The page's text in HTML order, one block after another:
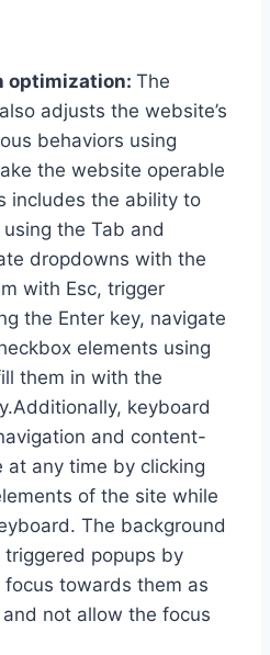
optimization: The
adjusts the website’s
behaviors using
the website operable
includes the ability to
the Tab and
dropdowns with the
with Esc, trigger
the Enter key, navigate
elements using
them in with the
keyboard
and content-
at any time by clicking
of the site while
The background
popups by
towards them as
not allow the focus